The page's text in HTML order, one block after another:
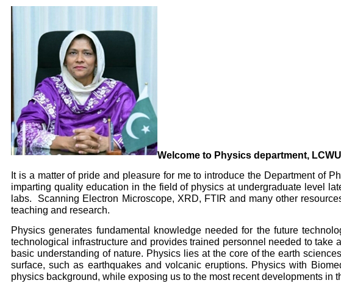
Welcome to Physics department, LCWU
It is a matter of pride and pleasure for me to introduce the Department of
imparting quality education in the field of physics at undergraduate level
labs. Scanning Electron Microscope, XRD, FTIR and many other
teaching and research.
Physics generates fundamental knowledge needed for the future
technological infrastructure and provides trained personnel needed to
basic understanding of nature. Physics lies at the core of the earth
surface, such as earthquakes and volcanic eruptions. Physics with
physics background, while exposing us to the most recent developments in